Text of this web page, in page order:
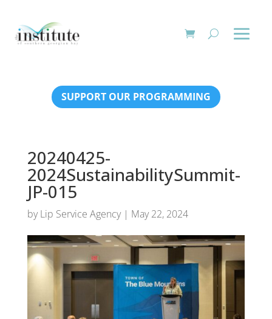
SUPPORT OUR PROGRAMMING
20240425-
2024SustainabilitySummit-
JP-015
byLip Service Agency| May 22, 2024